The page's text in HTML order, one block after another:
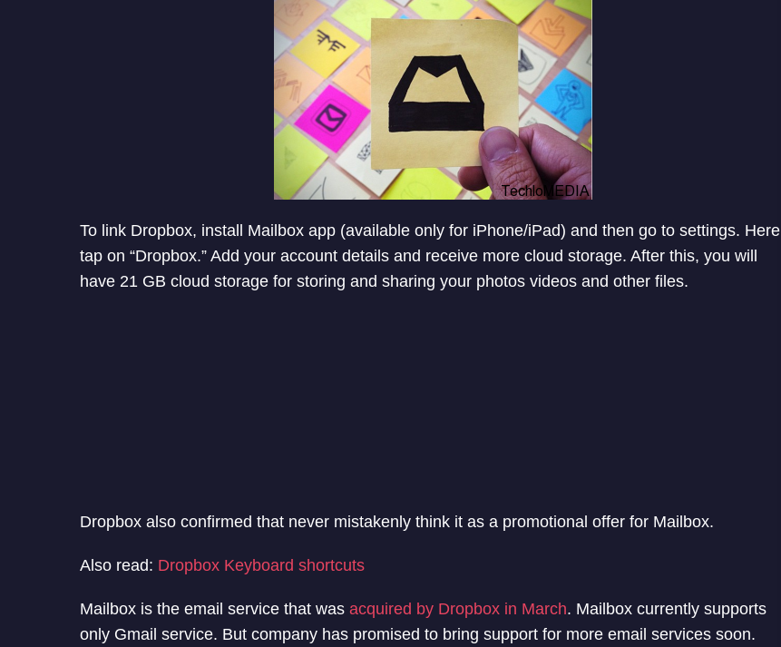
To link Dropbox, install Mailbox app (available only for iPhone/iPad) and then go to settings. Here
tap on “Dropbox.” Add your account details and receive more cloud storage. After this, you will
have 21 GB cloud storage for storing and sharing your photos videos and other files.
Dropbox also confirmed that never mistakenly think it as a promotional offer for Mailbox.
Also read: Dropbox Keyboard shortcuts
Mailbox is the email service that was acquired by Dropbox in March. Mailbox currently supports
only Gmail service. But company has promised to bring support for more email services soon.